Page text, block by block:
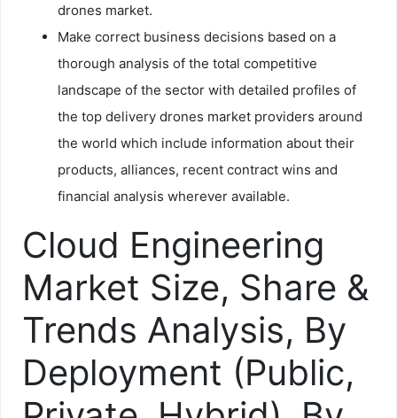
drones market.
Make correct business decisions based on a
thorough analysis of the total competitive
landscape of the sector with detailed profiles of
the top delivery drones market providers around
the world which include information about their
products, alliances, recent contract wins and
financial analysis wherever available.
Cloud Engineering
Market Size, Share &
Trends Analysis, By
Deployment (Public,